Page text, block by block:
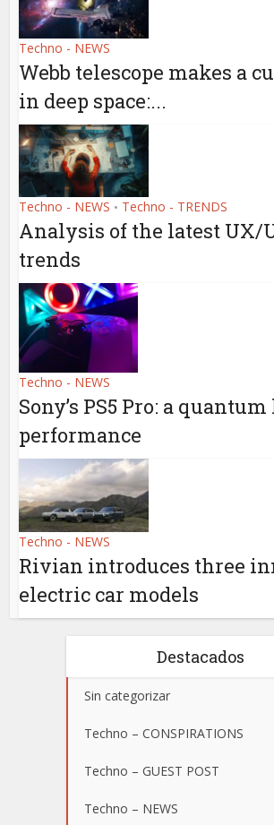
Techno - NEWS
Webb telescope makes a
in deep space:...
Techno - NEWS • Techno - TRENDS
Analysis of the latest UX/
trends
Techno - NEWS
Sony’s PS5 Pro: a
performance
Techno - NEWS
Rivian introduces three
electric car models
Destacados
Sin categorizar
Techno – CONSPIRATIONS
Techno – GUEST POST
Techno – NEWS